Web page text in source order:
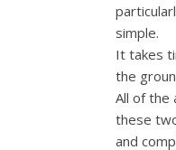
simple.
It takes
the
All of the
these
and